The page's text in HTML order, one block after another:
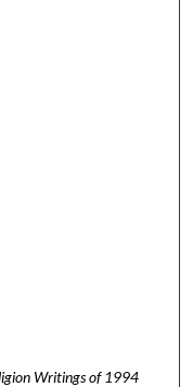
Writings of 1994